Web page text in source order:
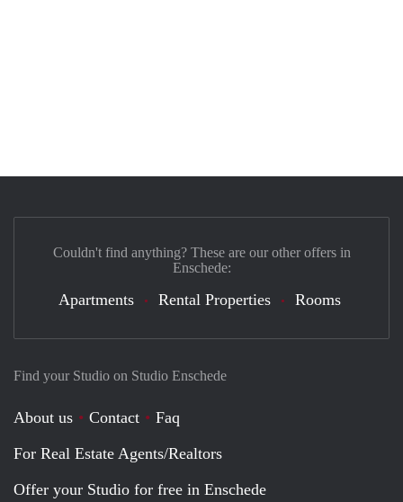
Find your Studio on Studio Enschede
About us Contact
Faq
For Real Estate Agents/Realtors
Offer your Studio for free in Enschede
Couldn't find anything? These are our other offers in
Enschede:
Apartments Rental Properties Rooms